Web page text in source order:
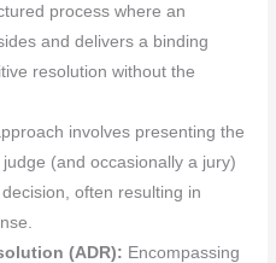
process where an
and delivers a binding
resolution without the
involves presenting the
(and occasionally a jury)
often resulting in
(ADR): Encompassing